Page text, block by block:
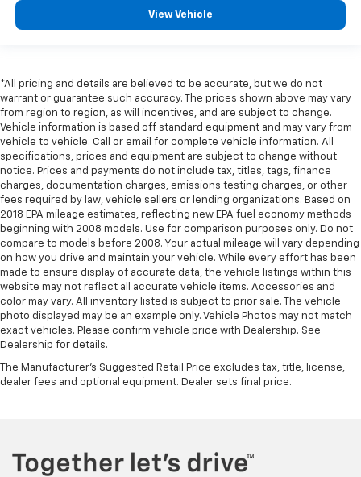
View Vehicle
*All pricing and details are believed to be accurate, but we do not
warrant or guarantee such accuracy. The prices shown above may vary
from region to region, as will incentives, and are subject to change.
Vehicle information is based off standard equipment and may vary from
vehicle to vehicle. Call or email for complete vehicle information. All
specifications, prices and equipment are subject to change without
notice. Prices and payments do not include tax, titles, tags, finance
charges, documentation charges, emissions testing charges, or other
fees required by law, vehicle sellers or lending organizations. Based on
2018 EPA mileage estimates, reflecting new EPA fuel economy methods
beginning with 2008 models. Use for comparison purposes only. Do not
compare to models before 2008. Your actual mileage will vary depending
on how you drive and maintain your vehicle. While every effort has been
made to ensure display of accurate data, the vehicle listings within this
website may not reflect all accurate vehicle items. Accessories and
color may vary. All inventory listed is subject to prior sale. The vehicle
photo displayed may be an example only. Vehicle Photos may not match
exact vehicles. Please confirm vehicle price with Dealership. See
Dealership for details.
The Manufacturer's Suggested Retail Price excludes tax, title, license,
dealer fees and optional equipment. Dealer sets final price.